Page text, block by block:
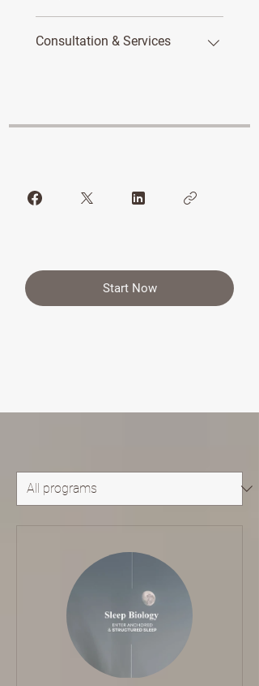
Consultation & Services
Start Now